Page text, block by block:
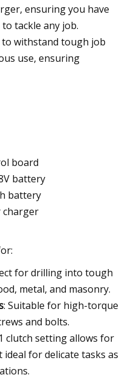
ensuring you have
tackle any job.
to withstand tough job
use, ensuring
board
battery
battery
charger
for drilling into tough
metal, and masonry.
: Suitable for high-torque
and bolts.
clutch setting allows for
for delicate tasks as